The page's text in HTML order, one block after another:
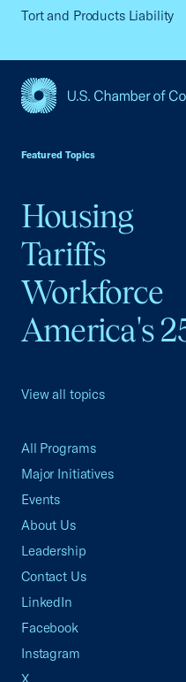
Tort and Products Liability
Featured Topics
Housing
Tariffs
Workforce
America's
View all topics
All Programs
Major Initiatives
Events
About Us
Leadership
Contact Us
LinkedIn
Facebook
Instagram